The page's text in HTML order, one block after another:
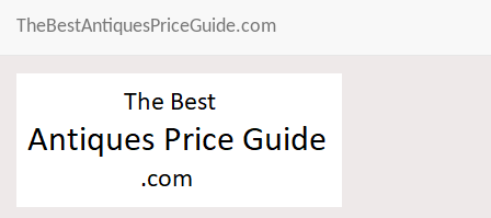
TheBestAntiquesPriceGuide.com